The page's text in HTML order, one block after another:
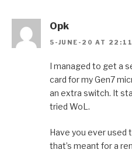
Opk
5-JUNE-20 AT 22:11
I managed to get a
card for my Gen7
an extra switch. It
tried WoL.
Have you ever used
that’s meant for a